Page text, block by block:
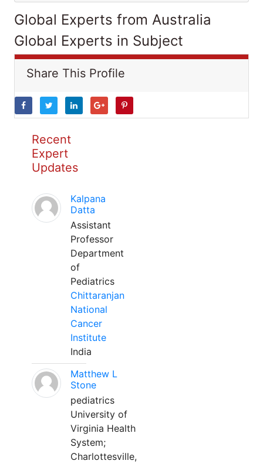
Global Experts from Australia
Global Experts in Subject
Share This Profile
Recent
Expert
Updates
Kalpana
Datta
Assistant
Professor
Department
of
Pediatrics
Chittaranjan
National
Cancer
Institute
India
Matthew L
Stone
pediatrics
University of
Virginia Health
System;
Charlottesville,